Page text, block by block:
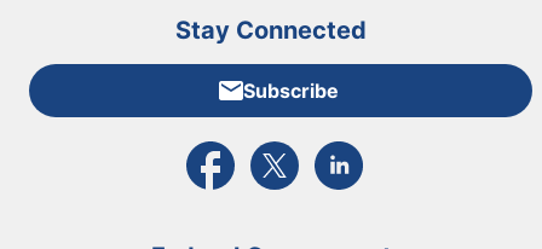
Stay Connected
Subscribe
External link to PBGC's Facebook page
External link to PBGC's X feed
External link to PBGC's